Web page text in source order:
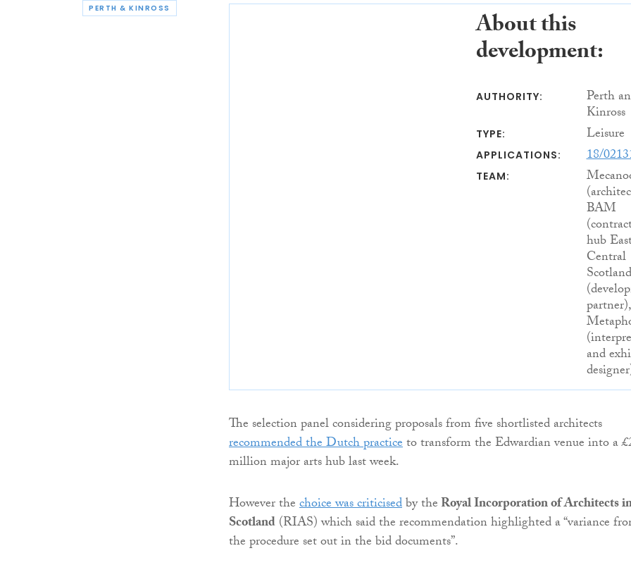
PERTH & KINROSS About this
development:
AUTHORITY: Perth
Kinross
TYPE: Leisure
APPLICATIONS: 18/
TEAM:
BAM
hub
Central
Scotland
partner),
and
The selection panel considering proposals from five shortlisted architects
recommended the Dutch practiceto transform the Edwardian venue into a
million major arts hub last week.
However thechoice was criticisedby theRoyal Incorporation of Architects
Scotland(RIAS) which said the recommendation highlighted a “variance
the procedure set out in the bid documents”.